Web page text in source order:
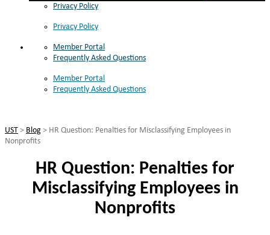
Privacy Policy
Privacy Policy
Member Portal
Frequently Asked Questions
Member Portal
Frequently Asked Questions
UST > Blog > HR Question: Penalties for Misclassifying Employees in
Nonprofits
HR Question: Penalties for
Misclassifying Employees in
Nonprofits